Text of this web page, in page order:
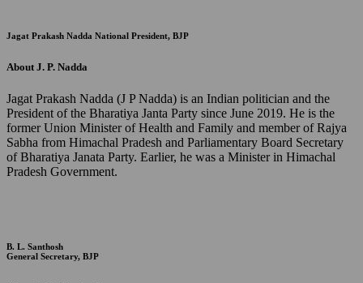
Jagat Prakash Nadda National President, BJP
About J. P. Nadda
Jagat Prakash Nadda (J P Nadda) is an Indian politician and the
President of the Bharatiya Janta Party since June 2019. He is the
former Union Minister of Health and Family and member of Rajya
Sabha from Himachal Pradesh and Parliamentary Board Secretary
of Bharatiya Janata Party. Earlier, he was a Minister in Himachal
Pradesh Government.
B. L. Santhosh
General Secretary, BJP